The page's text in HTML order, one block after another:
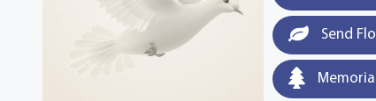
Send